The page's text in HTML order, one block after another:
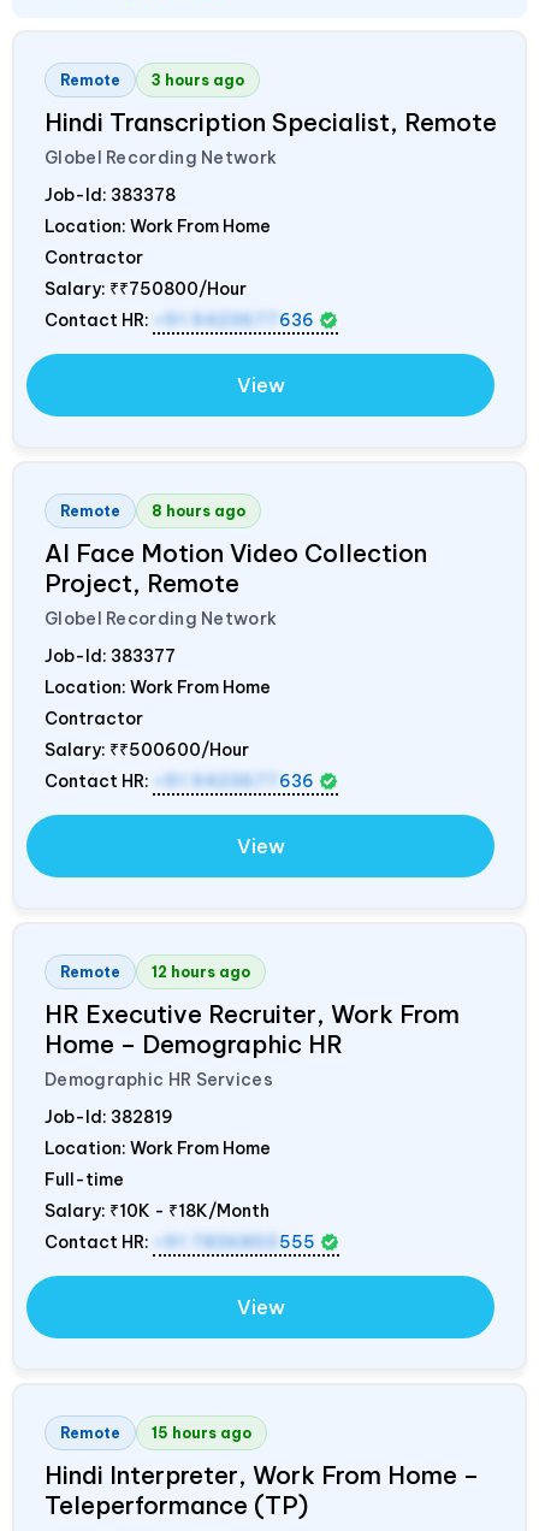
Remote 3 hours ago
Hindi Transcription Specialist, Remote
Globel Recording Network
Job-Id: 383378
Location: Work From Home
Contractor
Salary: ₹₹750800/Hour
Contact HR:
+91 9423677 636
View
Remote 8 hours ago
AI Face Motion Video Collection
Project, Remote
Globel Recording Network
Job-Id: 383377
Location: Work From Home
Contractor
Salary: ₹₹500600/Hour
Contact HR:
+91 9423677 636
View
Remote 12 hours ago
HR Executive Recruiter, Work From
Home – Demographic HR
Demographic HR Services
Job-Id: 382819
Location: Work From Home
Full-time
Salary: ₹10K - ₹18K/Month
Contact HR:
+91 7836850 555
View
Remote 15 hours ago
Hindi Interpreter, Work From Home –
Teleperformance (TP)